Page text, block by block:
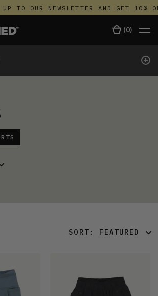
TO OUR NEWSLETTER AND GET 10%
(0)
+
SORT: FEATURED
LATEST